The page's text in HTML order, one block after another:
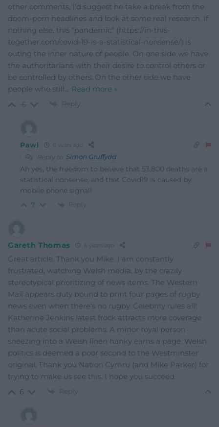
other comments, I’d suggest he take a break from the
doom-porn headlines and look at some real research. If
nothing else, this “pandemic” (https://in-this-
together.com/covid-19-is-a-statistical-nonsense/) is
outing the inner nature of people. On one side we have
the authoritarians with their desire to control others or
be controlled by others. On the other side we have
people who still
Read more »
-6 Reply
Pawl
Reply to Simon Gruffydd
Ah yes, the freedom to believe that 53,800 deaths are a
statistical nonsense, and that Covid19 is caused by
mobile phone signal!
7 Reply
Gareth Thomas
Great article. Thank you Mike. I am constantly
frustrated, watching Welsh media, by the crazily
stereotypical prioritizing of news items. The Western
Mail appears duty bound to print four pages of rugby
news even when there’s no rugby. Celebrity rules all!
Katherine Jenkins latest frock attracts more coverage
than acute social problems. A minor royal person
sneezing into a Welsh linen hanky earns a page. Welsh
politics is deemed a poor second to the Westminster
original. Thank you Nation Cymru (and Mike Parker) for
trying to make us see this. I hope you succeed
6 Reply